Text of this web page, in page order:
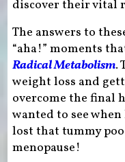
discover their vital
The answers to
“aha!” moments
Radical Metabolism.
weight loss and
overcome the final
wanted to see
lost that tummy
menopause!